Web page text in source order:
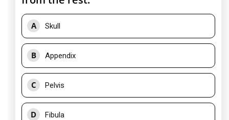
A Skull
B Appendix
C Pelvis
D Fibula